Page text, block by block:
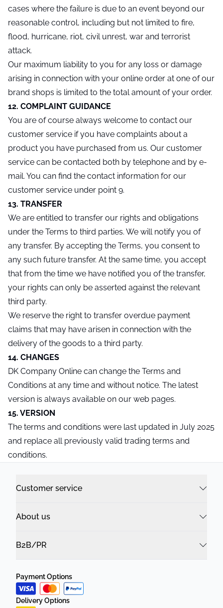
cases where the failure is due to an event beyond our
reasonable control, including but not limited to fire,
flood, hurricane, riot, civil unrest, war and terrorist
attack.
Our maximum liability to you for any loss or damage
arising in connection with your online order at one of our
brand shops is limited to the total amount of your order.
12. COMPLAINT GUIDANCE
You are of course always welcome to contact our
customer service if you have complaints about a
product you have purchased from us. Our customer
service can be contacted both by telephone and by e-
mail. You can find the contact information for our
customer service under point 9.
13. TRANSFER
We are entitled to transfer our rights and obligations
under the Terms to third parties. We will notify you of
any transfer. By accepting the Terms, you consent to
any such future transfer. At the same time, you accept
that from the time we have notified you of the transfer,
your rights can only be asserted against the relevant
third party.
We reserve the right to transfer overdue payment
claims that may have arisen in connection with the
delivery of the goods to a third party.
14. CHANGES
DK Company Online can change the Terms and
Conditions at any time and without notice. The latest
version is always available on our web pages.
15. VERSION
The terms and conditions were last updated in July 2025
and replace all previously valid trading terms and
conditions.
Customer service
About us
B2B/PR
Payment Options
Delivery Options